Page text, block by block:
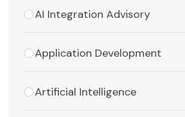
AI Integration Advisory
Application Development
Artificial Intelligence